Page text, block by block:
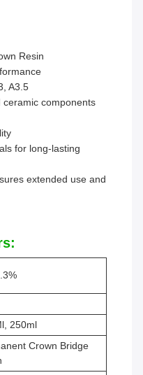
Resin
A3.5
components
for long-lasting
extended use and
250ml
Crown Bridge